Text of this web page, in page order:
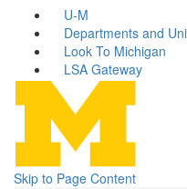
U-M
Departments and
Look To Michigan
LSA Gateway
Skip to Page Content